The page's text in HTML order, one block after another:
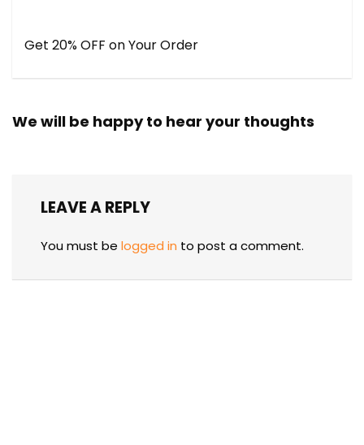
Get 20% OFF on Your Order
We will be happy to hear your thoughts
LEAVE A REPLY
You must be logged in to post a comment.